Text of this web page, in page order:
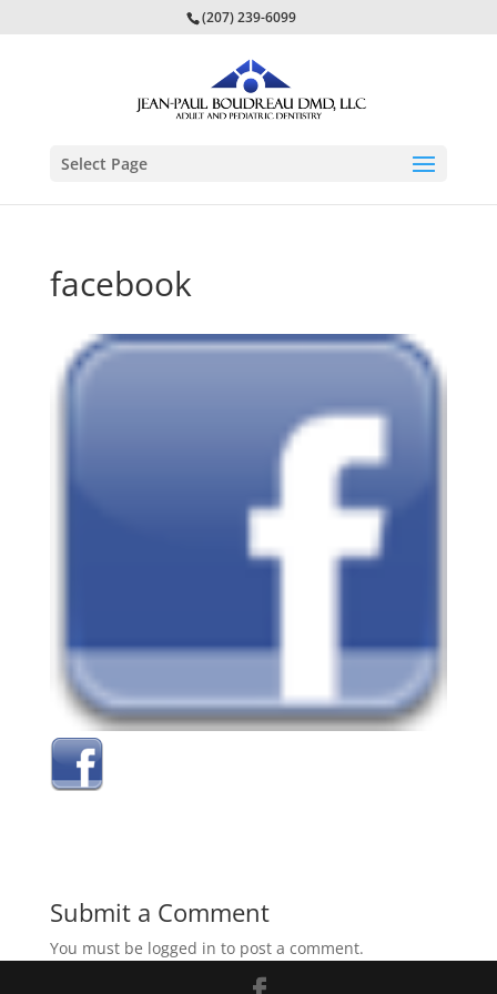
(207) 239-6099
Select Page
facebook
Submit a Comment
You must be logged in to post a comment.